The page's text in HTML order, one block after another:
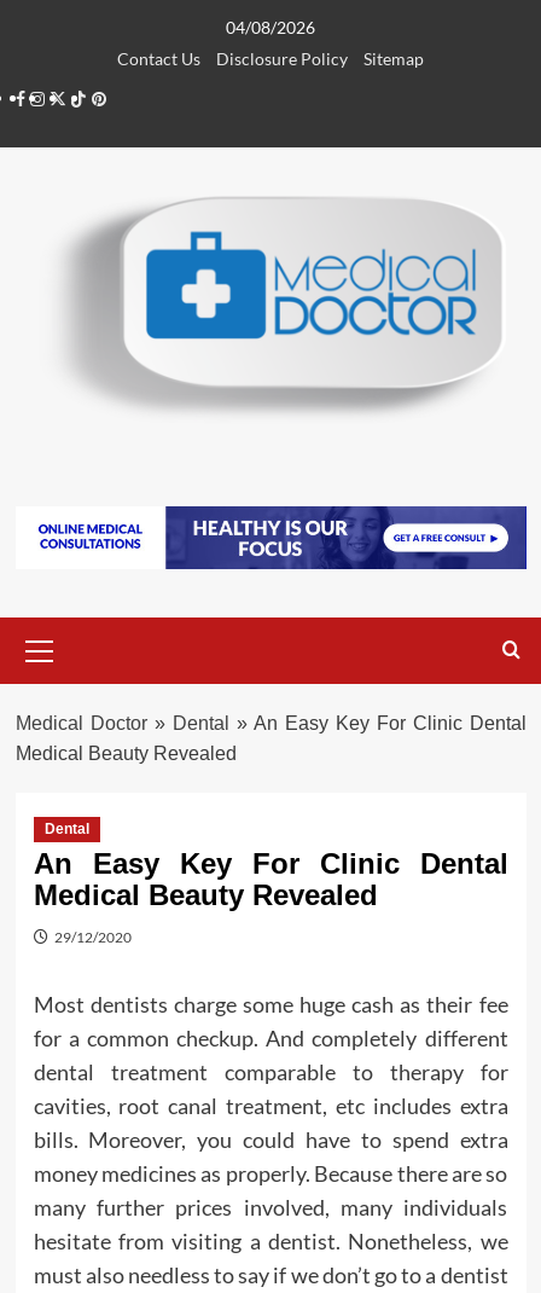
04/08/2026
Contact Us
Disclosure Policy
Sitemap
Facebook
Instagram
Twitter
TikTokPinterest
Menu
Medical Doctor» Dental » An Easy Key For Clinic Dental
Medical Beauty Revealed
Dental
An Easy Key For Clinic Dental
Medical Beauty Revealed
29/12/2020
Most dentists charge some huge cash as their fee
for a common checkup. And completely different
dental treatment comparable to therapy for
cavities, root canal treatment, etc includes extra
bills. Moreover, you could have to spend extra
money medicines as properly. Because there are so
many further prices involved, many individuals
hesitate from visiting a dentist. Nonetheless, we
must also needless to say if we don’t go to a dentist